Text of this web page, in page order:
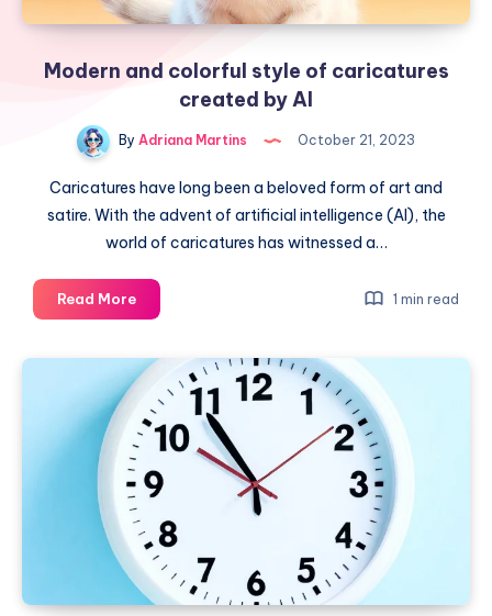
Modern and colorful style of caricatures
created by AI
By Adriana Martins October 21, 2023
Caricatures have long been a beloved form of art and
satire. With the advent of artificial intelligence (AI), the
world of caricatures has witnessed a…
Read MoreModern
and
style
caricatures
created
by
AI
1 min read